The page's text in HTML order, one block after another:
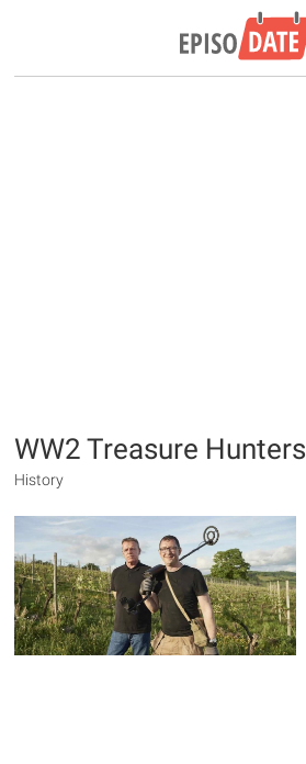
WW2 Treasure Hunters
History